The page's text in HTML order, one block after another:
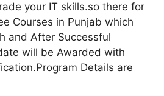
your IT skills.so there for
Courses in Punjab which
and After Successful
will be Awarded with
Details are